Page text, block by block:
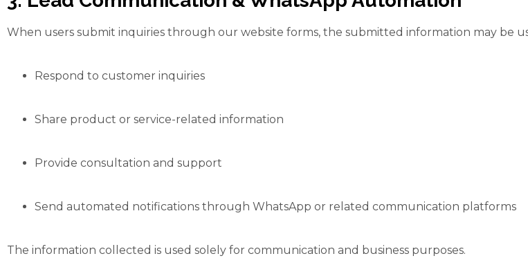
When users submit inquiries through our website forms, the submitted information may be
Respond to customer inquiries
Share product or service-related information
Provide consultation and support
Send automated notifications through WhatsApp or related communication platforms
The information collected is used solely for communication and business purposes.